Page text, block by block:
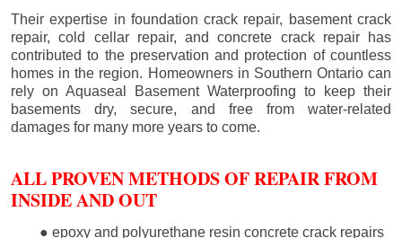
Their expertise in foundation crack repair, basement crack
repair, cold cellar repair, and concrete crack repair has
contributed to the preservation and protection of countless
homes in the region. Homeowners in Southern Ontario can
rely on Aquaseal Basement Waterproofing to keep their
basements dry, secure, and free from water-related
damages for many more years to come.
ALL PROVEN METHODS OF REPAIR FROM
INSIDE AND OUT
● epoxy and polyurethane resin concrete crack repairs